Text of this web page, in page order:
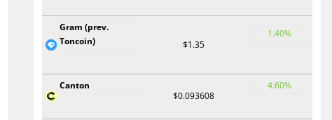
Gram (prev.
Toncoin)
$1.35
1.40%
Canton
$0.093608
4.60%